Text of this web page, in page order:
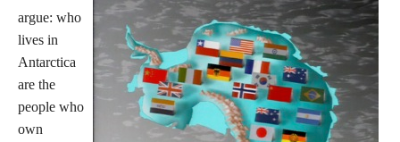
argue: who
lives in
Antarctica
are the
people who
own